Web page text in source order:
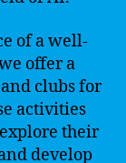
of a well-
offer a
clubs for
activities
their
develop